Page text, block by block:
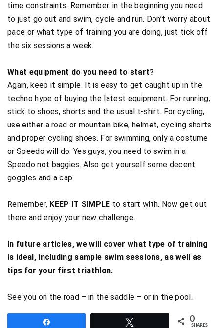
time constraints. Remember, in the beginning you need
to just go out and swim, cycle and run. Don’t worry about
pace or what type of training you are doing, just tick off
the six sessions a week.
What equipment do you need to start?
Again, keep it simple. It is easy to get caught up in the
techno hype of buying the latest equipment. For running,
stick to shoes, shorts and the usual t-shirt. For cycling,
use either a road or mountain bike, helmet, cycling shorts
and proper cycling shoes. For swimming, only a costume
or Speedo will do. Yes guys, you need to swim in a
Speedo not baggies. Also get yourself some decent
goggles and a cap.
Remember, KEEP IT SIMPLE to start with. Now get out
there and enjoy your new challenge.
In future articles, we will cover what type of training
is ideal, including sample swim sessions, as well as
tips for your first triathlon.
See you on the road – in the saddle – or in the pool.
0
SHARES